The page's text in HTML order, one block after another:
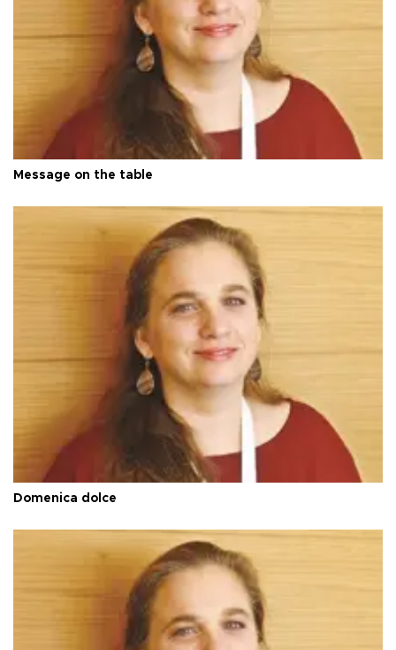
Message on the table
Domenica dolce